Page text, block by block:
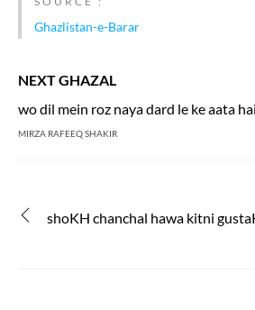
Ghazlistan-e-Barar
NEXT GHAZAL
wo dil mein roz naya dard le ke aata hai
MIRZA RAFEEQ SHAKIR